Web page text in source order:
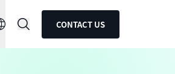
CONTACT US